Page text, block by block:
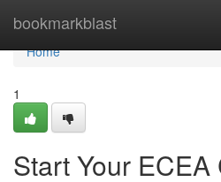
bookmarkblast
Home
Home
1
Start Your ECEA